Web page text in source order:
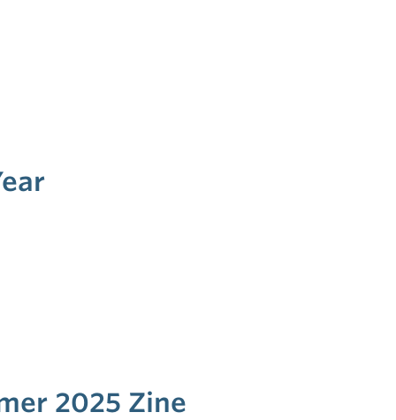
2025 Zine